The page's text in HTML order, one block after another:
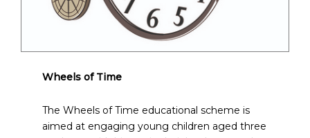
Wheels of Time
The Wheels of Time educational scheme is
aimed at engaging young children aged three